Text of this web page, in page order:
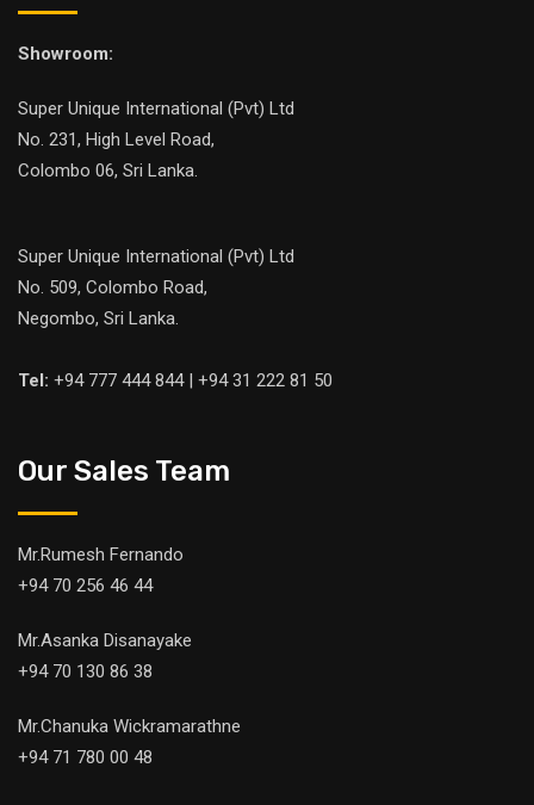
Showroom:
Super Unique International (Pvt) Ltd
No. 231, High Level Road,
Colombo 06, Sri Lanka.
Super Unique International (Pvt) Ltd
No. 509, Colombo Road,
Negombo, Sri Lanka.
Tel: +94 777 444 844 | +94 31 222 81 50
Our Sales Team
Mr.Rumesh Fernando
+94 70 256 46 44
Mr.Asanka Disanayake
+94 70 130 86 38
Mr.Chanuka Wickramarathne
+94 71 780 00 48